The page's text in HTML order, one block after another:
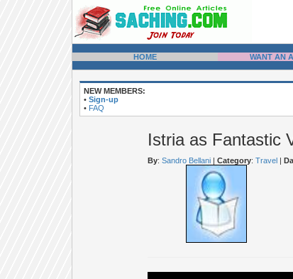
HOME WANT AN
NEW MEMBERS:
• Sign-up
• FAQ
Istria as Fantastic
By: Sandro Bellani | Category: Travel |